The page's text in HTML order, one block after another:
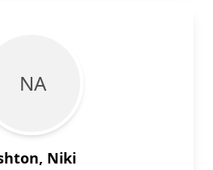
N A
Niki